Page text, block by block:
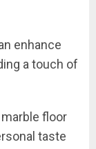
enhance
a touch of
floor
taste